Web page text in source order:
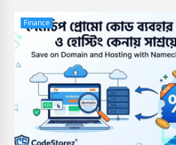
Finance